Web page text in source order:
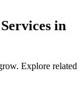
in
Explore related